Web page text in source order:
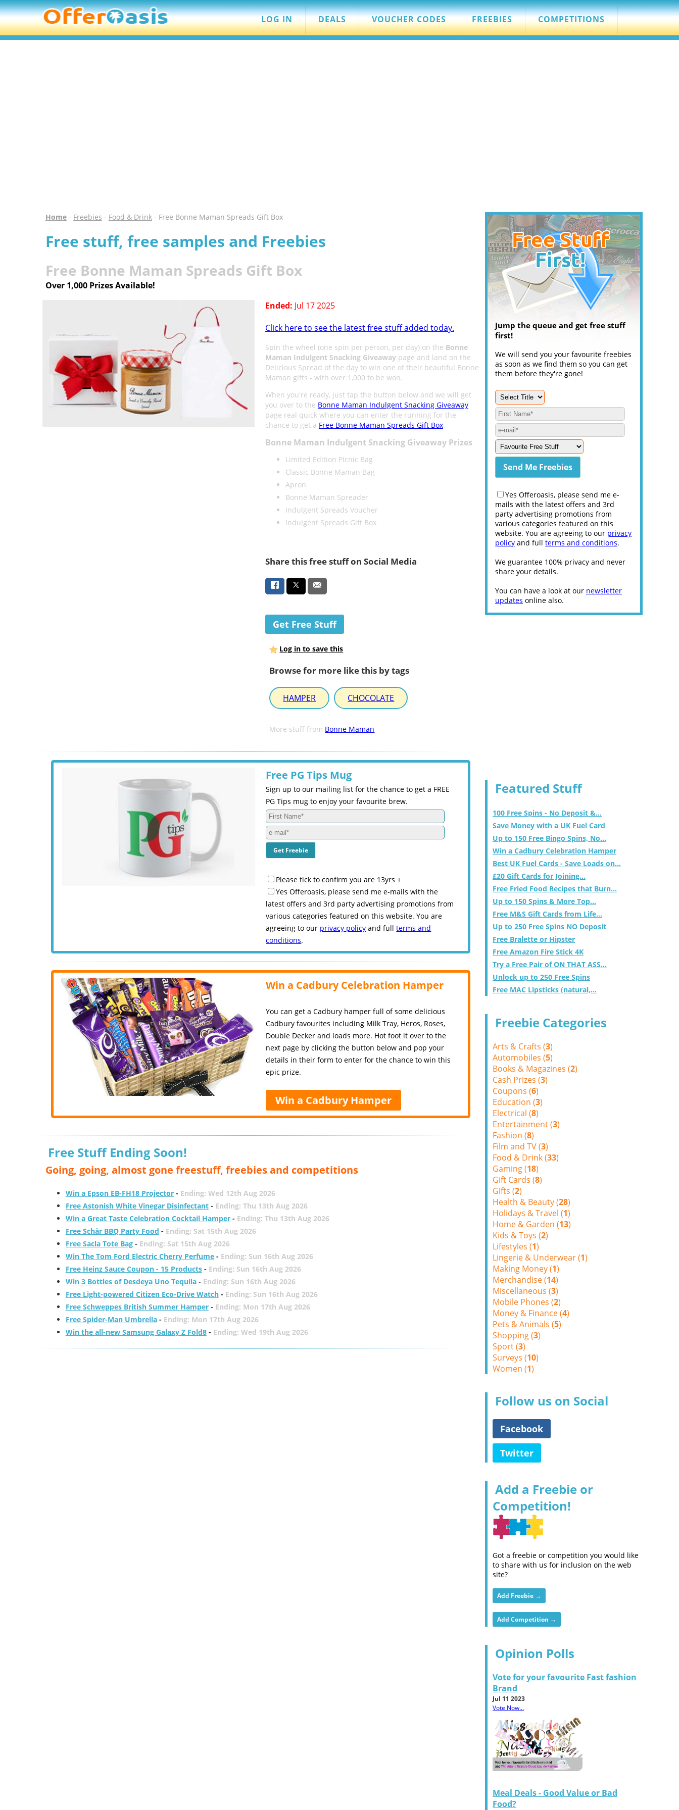
LOG IN DEALS VOUCHER CODES FREEBIES COMPETITIONS
Home- Freebies - Food & Drink- Free Bonne Maman Spreads Gift Box
Free stuff, free samples and Freebies
Free Bonne Maman Spreads Gift Box
Over 1,000 Prizes Available!
Ended: Jul 17 2025
Click here to see the latest free stuff added today.
Spin the wheel (one spin per person, per day) on the Bonne
Maman Indulgent Snacking Giveawaypage and land on the
Delicious Spread of the day to win one of their beautiful Bonne
Maman gifts - with over 1,000 to be won.
When you're ready, just tap the button below and we will get
you over to the Bonne Maman Indulgent Snacking Giveaway
page real quick where you can enter the running for the
chance to get a Free Bonne Maman Spreads Gift Box.
Bonne Maman Indulgent Snacking Giveaway Prizes
Limited Edition Picnic Bag
Classic Bonne Maman Bag
Apron
Bonne Maman Spreader
Indulgent Spreads Voucher
Indulgent Spreads Gift Box
Share this free stuff on Social Media
Get Free Stuff
Log in to save this
Browse for more like this by tags
HAMPER CHOCOLATE
More stuff from Bonne Maman
Free PG Tips Mug
Sign up to our mailing list for the chance to get a FREE
PG Tips mug to enjoy your favourite brew.
Please tick to confirm you are 13yrs +
Yes Offeroasis, please send me e-mails with the
latest offers and 3rd party advertising promotions from
various categories featured on this website. You are
agreeing to our privacy policy and fullterms and
conditions.
Win a Cadbury Celebration Hamper
You can get a Cadbury hamper full of some delicious
Cadbury favourites including Milk Tray, Heros, Roses,
Double Decker and loads more. Hot foot it over to the
next page by clicking the button below and pop your
details in their form to enter for the chance to win this
epic prize.
Win a Cadbury Hamper
Free Stuff Ending Soon!
Going, going, almost gone freestuff, freebies and competitions
Win a Epson EB-FH18 Projector- Ending: Wed 12th Aug 2026
Free Astonish White Vinegar Disinfectant- Ending: Thu 13th Aug 2026
Win a Great Taste Celebration Cocktail Hamper- Ending: Thu 13th Aug 2026
Free Schär BBQ Party Food - Ending: Sat 15th Aug 2026
Free Sacla Tote Bag- Ending: Sat 15th Aug 2026
Win The Tom Ford Electric Cherry Perfume- Ending: Sun 16th Aug 2026
Free Heinz Sauce Coupon - 15 Products- Ending: Sun 16th Aug 2026
Win 3 Bottles of Desdeya Uno Tequila- Ending: Sun 16th Aug 2026
Free Light-powered Citizen Eco-Drive Watch- Ending: Sun 16th Aug 2026
Free Schweppes British Summer Hamper- Ending: Mon 17th Aug 2026
Free Spider-Man Umbrella- Ending: Mon 17th Aug 2026
Win the all-new Samsung Galaxy Z Fold8- Ending: Wed 19th Aug 2026
Jump the queue and get free stuff
first!
We will send you your favourite freebies
as soon as we find them so you can get
them before they're gone!
Yes Offeroasis, please send me e-
mails with the latest offers and 3rd
party advertising promotions from
various categories featured on this
website. You are agreeing to our privacy
policy and full terms and conditions.
We guarantee 100% privacy and never
share your details.
You can have a look at our newsletter
updates online also.
Featured Stuff
100 Free Spins - No Deposit &...
Save Money with a UK Fuel Card
Up to 150 Free Bingo Spins, No...
Win a Cadbury Celebration Hamper
Best UK Fuel Cards - Save Loads on...
£20 Gift Cards for Joining...
Free Fried Food Recipes that Burn...
Up to 150 Spins & More Top...
Free M&S Gift Cards from Life...
Up to 250 Free Spins NO Deposit
Free Bralette or Hipster
Free Amazon Fire Stick 4K
Try a Free Pair of ON THAT ASS...
Unlock up to 250 Free Spins
Free MAC Lipsticks (natural,...
Freebie Categories
Arts & Crafts (3)
Automobiles (5)
Books & Magazines (2)
Cash Prizes (3)
Coupons (6)
Education (3)
Electrical (8)
Entertainment (3)
Fashion (8)
Film and TV (3)
Food & Drink (33)
Gaming (18)
Gift Cards (8)
Gifts (2)
Health & Beauty (28)
Holidays & Travel (1)
Home & Garden (13)
Kids & Toys (2)
Lifestyles (1)
Lingerie & Underwear (1)
Making Money (1)
Merchandise (14)
Miscellaneous (3)
Mobile Phones (2)
Money & Finance (4)
Pets & Animals (5)
Shopping (3)
Sport (3)
Surveys (10)
Women (1)
Follow us on Social
Facebook
Twitter
Add a Freebie or
Competition!
Got a freebie or competition you would like
to share with us for inclusion on the web
site?
Add Freebie →
Add Competition →
Opinion Polls
Vote for your favourite Fast fashion
Brand
Jul 11 2023
Vote Now...
Meal Deals - Good Value or Bad
Food?